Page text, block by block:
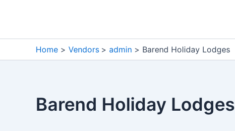
Home Vendors admin Barend Holiday Lodges
Barend Holiday Lodges